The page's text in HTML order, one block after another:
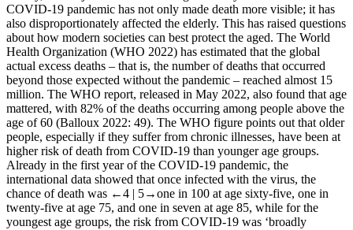
COVID-19 pandemic has not only made death more visible; it has
also disproportionately affected the elderly. This has raised questions
about how modern societies can best protect the aged. The World
Health Organization (WHO 2022) has estimated that the global
actual excess deaths – that is, the number of deaths that occurred
beyond those expected without the pandemic – reached almost 15
million. The WHO report, released in May 2022, also found that age
mattered, with 82% of the deaths occurring among people above the
age of 60 (Balloux 2022: 49). The WHO figure points out that older
people, especially if they suffer from chronic illnesses, have been at
higher risk of death from COVID-19 than younger age groups.
Already in the first year of the COVID-19 pandemic, the
international data showed that once infected with the virus, the
chance of death was ←4 | 5→one in 100 at age sixty-five, one in
twenty-five at age 75, and one in seven at age 85, while for the
youngest age groups, the risk from COVID-19 was ‘broadly